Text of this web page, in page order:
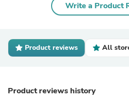
Write a Product
Product reviews All
Product reviews history